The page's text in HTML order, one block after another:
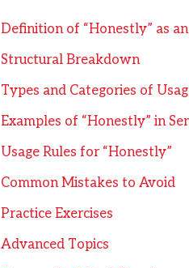
Definition of “Honestly” as
Structural Breakdown
Types and Categories of
Examples of “Honestly” in
Usage Rules for “Honestly”
Common Mistakes to Avoid
Practice Exercises
Advanced Topics